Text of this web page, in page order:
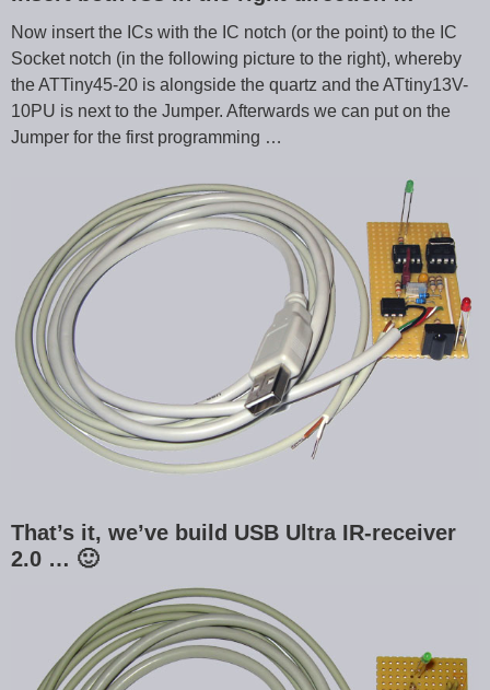
Now insert the ICs with the IC notch (or the point) to the IC
Socket notch (in the following picture to the right), whereby
the ATTiny45-20 is alongside the quartz and the ATtiny13V-
10PU is next to the Jumper. Afterwards we can put on the
Jumper for the first programming …
That’s it, we’ve build USB Ultra IR-receiver
2.0 … 🙂